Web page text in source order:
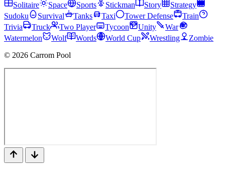
Solitaire
Space Sports Stickman Story
Strategy
Sudoku
Survival Tanks Taxi Tower Defense
Train
Trivia
Truck Two Player Tycoon Unity
War
Watermelon
Wolf Words World Cup Wrestling
Zombie
© 2026 Carrom Pool